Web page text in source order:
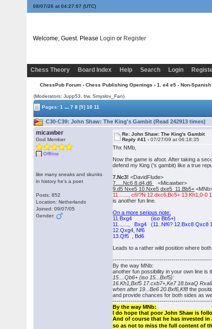
08/07/26 at 04:27:07 (UTC)
Welcome, Guest. Please Login or Register
Chess Theory
Board Index Help Search Login
ChessPub Forum › Chess Publishing Openings › 1. e4 e5 - Non-Spanish
(Moderators: Jupp53, trw, Smyslov_Fan)
Pages:1 ... 7 8 [9] 10 11
C30-C39: John Shaw: The King's Gambit (Read 242913 times)
micawber
God Member
Offline
like many sneaks and skunks
in history he's a poet
Posts: 852
Location: Netherlands
Joined: 09/07/05
Gender:
Re: John Shaw: The King's Gambit
Reply #41 -07/27/09 at 06:18:35
Thx NMb,
Now the game is afoot. After taking a
defend my King ('s gambit) like a true
7.Nc3!<DavidFlude>
7.....Nc6 8.d4,d6
<Micawber>
9.d5 Nxe5 10.Nxe5 dxe5 11.Bb5+
11......., c6!?N 12.dxc6,Bc5+ 13.Kh1,0-0
is another fun line.
On a more serious note:
11.Bxg4 (iso Bb5+)
11......., Bxg4 (11..Nf6? 12.Bxc8 Qxc8
12.Qxg4, Nf6
13.Qf5 , Bd6
Leads to a rather wild position where
By the way MNb:
another fun possibility in your own line is
15....Qb6+ (iso 15...Bxf5):
16.Kh1,Bxf5 17.cxb7+,Ke7 18.bxaQ
when after 19...Be6 20.Bxf6,Kf8the
and provide chances for both sides as
By the way MNb:
I do hope that poor John Shaw is
And of course that he has invested in
so as not to miss the full content of